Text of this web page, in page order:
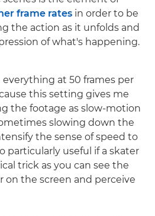
frame rates in order to be
the action as it unfolds and
of what's happening.
at 50 frames per
this setting gives me
the footage as slow-motion
slowing down the
the sense of speed to
particularly useful if a skater
trick as you can see the
on the screen and perceive